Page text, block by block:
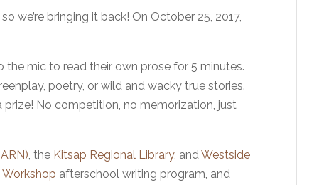
we’re bringing it back! On October 25, 2017,
the mic to read their own prose for 5 minutes.
poetry, or wild and wacky true stories.
prize! No competition, no memorization, just
, the Kitsap Regional Library, andWestside
Workshop afterschool writing program, and